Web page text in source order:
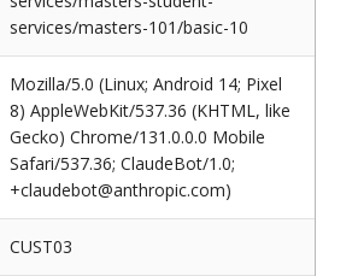
services/masters-101/basic-10
Mozilla/5.0 (Linux; Android 14; Pixel
8) AppleWebKit/537.36 (KHTML, like
Gecko) Chrome/131.0.0.0 Mobile
Safari/537.36; ClaudeBot/1.0;
+claudebot@anthropic.com)
CUST03